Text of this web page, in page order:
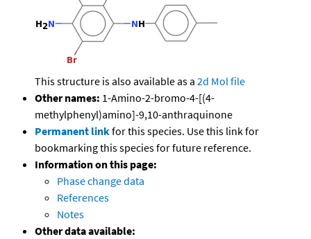
This structure is also available as a 2d Mol file
Other names: 1-Amino-2-bromo-4-[(4-
methylphenyl)amino]-9,10-anthraquinone
Permanent linkfor this species. Use this link for
bookmarking this species for future reference.
Information on this page:
Phase change data
References
Notes
Other data available: